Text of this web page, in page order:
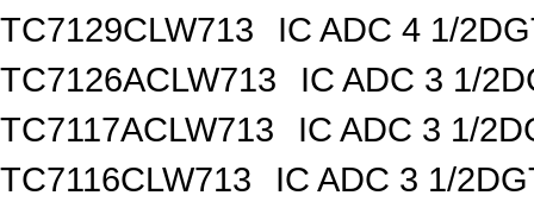
TC7129CLW713
IC ADC 4 1/
TC7126ACLW713
IC ADC 3 1/
TC7117ACLW713
IC ADC 3 1/
TC7116CLW713
IC ADC 3 1/